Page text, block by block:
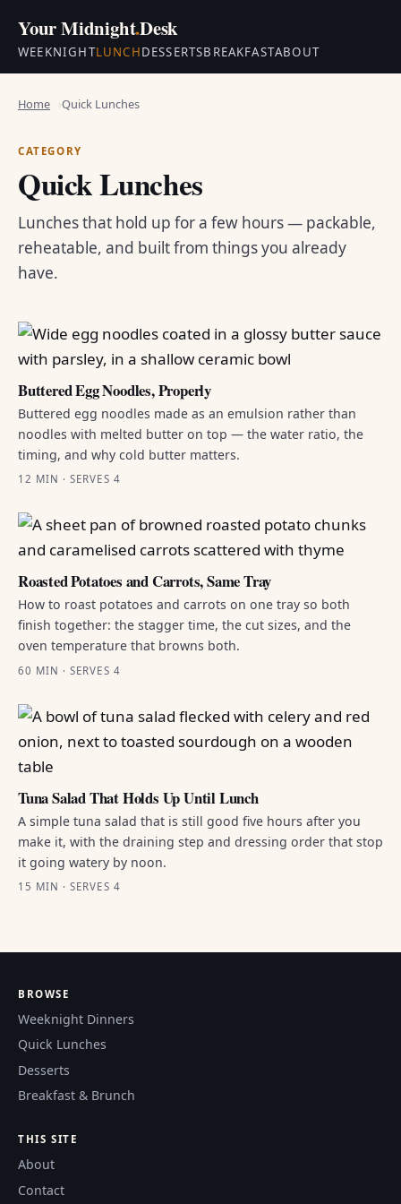
Your Midnight.Desk
WEEKNIGHTLUNCHDESSERTSBREAKFASTABOUT
Home Quick Lunches
CATEGORY
Quick Lunches
Lunches that hold up for a few hours — packable,
reheatable, and built from things you already
have.
Buttered Egg Noodles, Properly
Buttered egg noodles made as an emulsion rather than
noodles with melted butter on top — the water ratio, the
timing, and why cold butter matters.
12 MIN · SERVES 4
Roasted Potatoes and Carrots, Same Tray
How to roast potatoes and carrots on one tray so both
finish together: the stagger time, the cut sizes, and the
oven temperature that browns both.
60 MIN · SERVES 4
Tuna Salad That Holds Up Until Lunch
A simple tuna salad that is still good five hours after you
make it, with the draining step and dressing order that stop
it going watery by noon.
15 MIN · SERVES 4
BROWSE
Weeknight Dinners
Quick Lunches
Desserts
Breakfast & Brunch
THIS SITE
About
Contact